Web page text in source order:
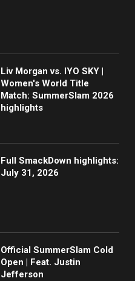
Liv Morgan vs. IYO SKY |
Women's World Title
Match: SummerSlam 2026
highlights
Full SmackDown highlights:
July 31, 2026
Official SummerSlam Cold
Open | Feat. Justin
Jefferson